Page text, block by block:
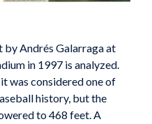
by Andrés Galarraga at
in 1997 is analyzed.
was considered one of
history, but the
to 468 feet. A